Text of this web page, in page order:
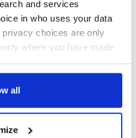
and services
in who uses your data
choices are only
where you have made
or by clicking on
your geographical
all